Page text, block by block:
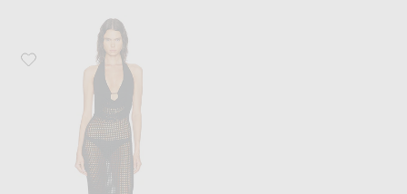
Favorite HAELO Double Two-toned Fringe Dress